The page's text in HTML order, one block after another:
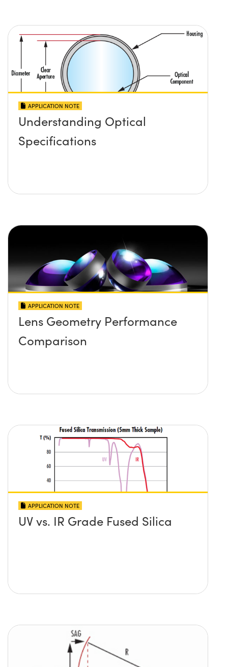
APPLICATION NOTE
Understanding Optical
Specifications
APPLICATION NOTE
Lens Geometry Performance
Comparison
APPLICATION NOTE
UV vs. IR Grade Fused Silica